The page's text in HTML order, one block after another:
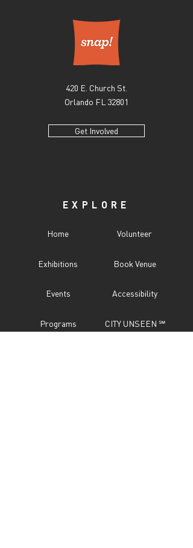
420 E. Church St.
Orlando FL 32801
Get Involved
EXPLORE
Home
Exhibitions
Events
Programs
Volunteer
Book Venue
Accessibility
CITY UNSEEN ℠